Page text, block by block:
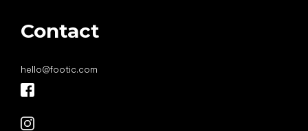
Contact
hello@footic.com